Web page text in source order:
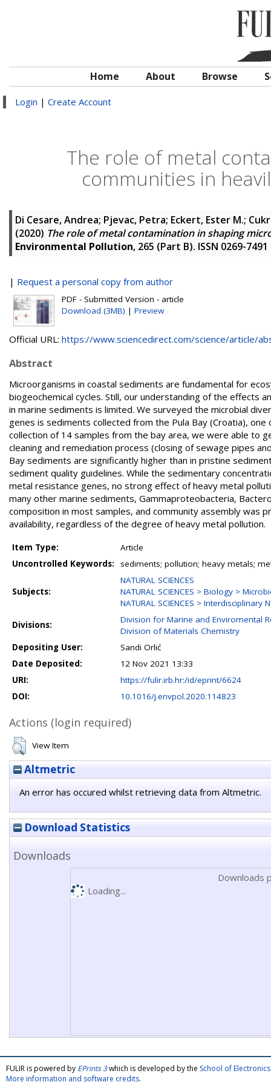
Home About Browse
Login | Create Account
The role of metal
communities in
Di Cesare, Andrea; Pjevac, Petra; Eckert, Ester M.;
(2020) The role of metal contamination in shaping
Environmental Pollution, 265 (Part B). ISSN 0269-7491
| Request a personal copy from author
PDF - Submitted Version - article
Download (3MB) | Preview
Official URL: https://www.sciencedirect.com/science/article/
Abstract
Microorganisms in coastal sediments are fundamental for
biogeochemical cycles. Still, our understanding of the effects
in marine sediments is limited. We surveyed the microbial
genes is sediments collected from the Pula Bay (Croatia),
collection of 14 samples from the bay area, we were able to
cleaning and remediation process (closing of sewage pipes
Bay sediments are significantly higher than in pristine
sediment quality guidelines. While the sedimentary
metal resistance genes, no strong effect of heavy metal
many other marine sediments, Gammaproteobacteria,
composition in most samples, and community assembly was
availability, regardless of the degree of heavy metal pollution.
Item Type:
Article
Uncontrolled Keywords:
sediments; pollution; heavy metals;
Subjects:
NATURAL SCIENCES
NATURAL SCIENCES > Biology >
NATURAL SCIENCES >
Divisions:
Division for Marine and Enviromental
Division of Materials Chemistry
Depositing User:
Sandi Orlić
Date Deposited:
12 Nov 2021 13:33
URI:
https://fulir.irb.hr:/id/eprint/6624
DOI:
10.1016/j.envpol.2020.114823
Actions (login required)
View Item
Altmetric
An error has occured whilst retrieving data from Altmetric.
Download Statistics
Downloads
Downloads
Loading...
FULIR is powered by EPrints 3which is developed by the School of
More information and software credits.